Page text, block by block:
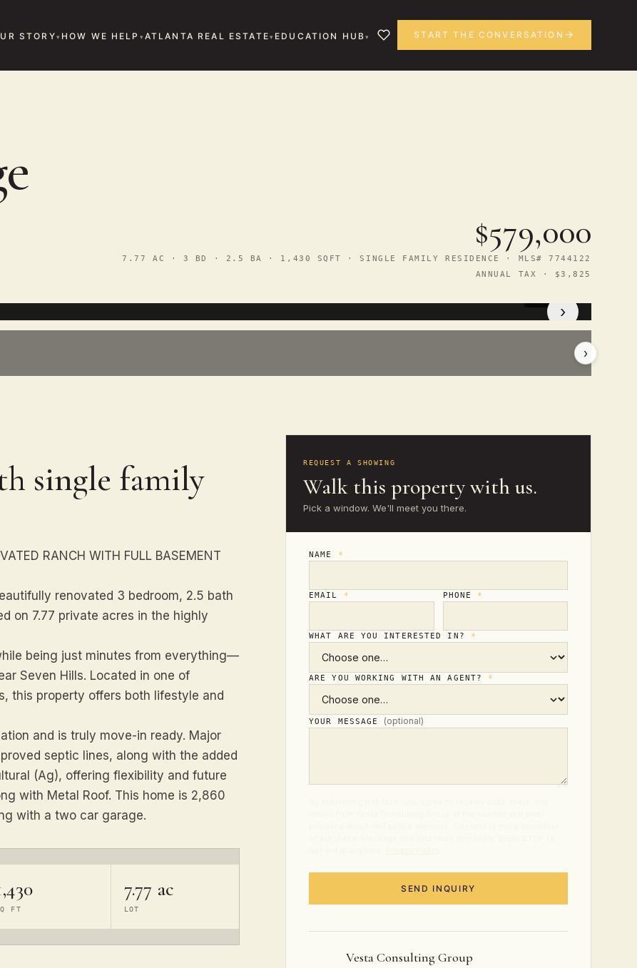
STORY HOW WE HELP ATLANTA REAL ESTATE EDUCATION HUB START THE CONVERSATION
$579,000
7.77 AC · 3 BD · 2.5 BA · 1,430 SQFT · SINGLE FAMILY RESIDENCE · MLS# 7744122
ANNUAL TAX · $3,825
›
›
single family
RANCH WITH FULL BASEMENT
renovated 3 bedroom, 2.5 bath
on 7.77 private acres in the highly
being just minutes from everything—
Seven Hills. Located in one of
this property offers both lifestyle and
and is truly move-in ready. Major
septic lines, along with the added
(Ag), offering flexibility and future
with Metal Roof. This home is 2,860
with a two car garage.
FT
7.77 ac
LOT
REQUEST A SHOWING
Walk this property with us.
Pick a window. We'll meet you there.
NAME *
EMAIL * PHONE *
WHAT ARE YOU INTERESTED IN? *
ARE YOU WORKING WITH AN AGENT? *
YOUR MESSAGE (optional)
SEND INQUIRY
Vesta Consulting Group